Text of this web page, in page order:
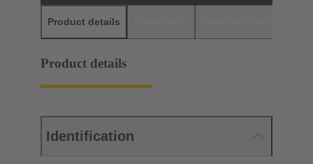
Product details
Product details
Identification